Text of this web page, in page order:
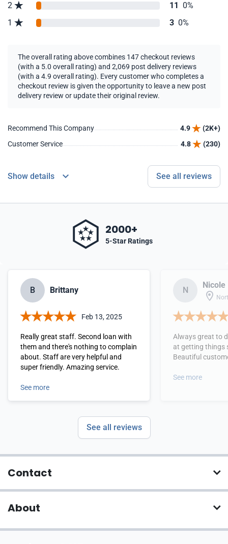
2
11 0%
1
3 0%
The overall rating above combines 147 checkout reviews
(with a 5.0 overall rating) and 2,069 post delivery reviews
(with a 4.9 overall rating). Every customer who completes a
checkout review is given the opportunity to leave a new post
delivery review or update their original review.
Recommend This Company 4.9
(2K+)
Customer Service
4.8 (230)
Show details See all reviews
2000+
5-Star Ratings
B Brittany
Feb 13, 2025
Really great staff. Second loan with
them and there's nothing to complain
about. Staff are very helpful and
super friendly. Amazing service.
See more
N
Nicole
Always great to
at getting things
Beautiful
See more
See all reviews
Contact
About